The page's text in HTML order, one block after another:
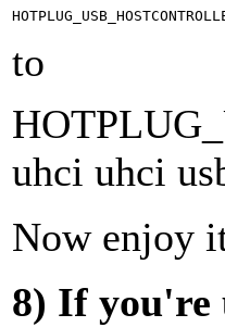
to
uhci uhci
Now enjoy
8) If you're